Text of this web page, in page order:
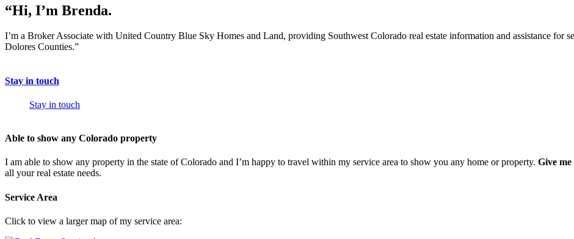
“Hi, I’m Brenda.
I’m a Broker Associate with United Country Blue Sky Homes and Land, providing Southwest Colorado real estate information and assistance for
Dolores Counties.”
Stay in touch
Stay in touch
Able to show any Colorado property
I am able to show any property in the state of Colorado and I’m happy to travel within my service area to show you any home or property. Give
all your real estate needs.
Service Area
Click to view a larger map of my service area: